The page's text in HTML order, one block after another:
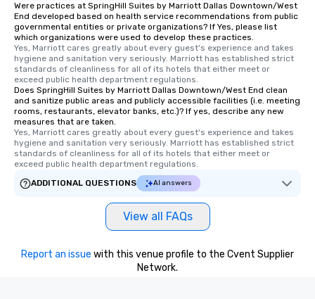
Were practices at SpringHill Suites by Marriott Dallas Downtown/West
End developed based on health service recommendations from public
governmental entities or private organizations? If Yes, please list
which organizations were used to develop these practices.
Yes, Marriott cares greatly about every guest's experience and takes
hygiene and sanitation very seriously. Marriott has established strict
standards of cleanliness for all of its hotels that either meet or
exceed public health department regulations.
Does SpringHill Suites by Marriott Dallas Downtown/West End clean
and sanitize public areas and publicly accessible facilities (i.e. meeting
rooms, restaurants, elevator banks, etc.)? If yes, describe any new
measures that are taken.
Yes, Marriott cares greatly about every guest's experience and takes
hygiene and sanitation very seriously. Marriott has established strict
standards of cleanliness for all of its hotels that either meet or
exceed public health department regulations.
ADDITIONAL QUESTIONS
AI answers
View all FAQs
Report an issue with this venue profile to the Cvent Supplier
Network.